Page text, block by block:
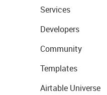
Services
Developers
Community
Templates
Airtable Universe